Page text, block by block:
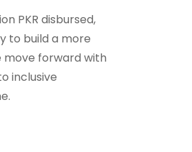
PKR disbursed,
to build a more
move forward with
inclusive